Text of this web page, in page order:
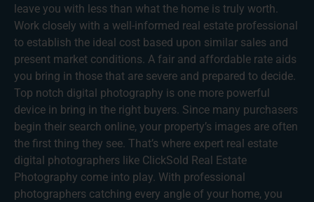
leave you with less than what the home is truly worth.
Work closely with a well-informed real estate professional
to establish the ideal cost based upon similar sales and
present market conditions. A fair and affordable rate aids
you bring in those that are severe and prepared to decide.
Top notch digital photography is one more powerful
device in bring in the right buyers. Since many purchasers
begin their search online, your property’s images are often
the first thing they see. That’s where expert real estate
digital photographers like ClickSold Real Estate
Photography come into play. With professional
photographers catching every angle of your home, you